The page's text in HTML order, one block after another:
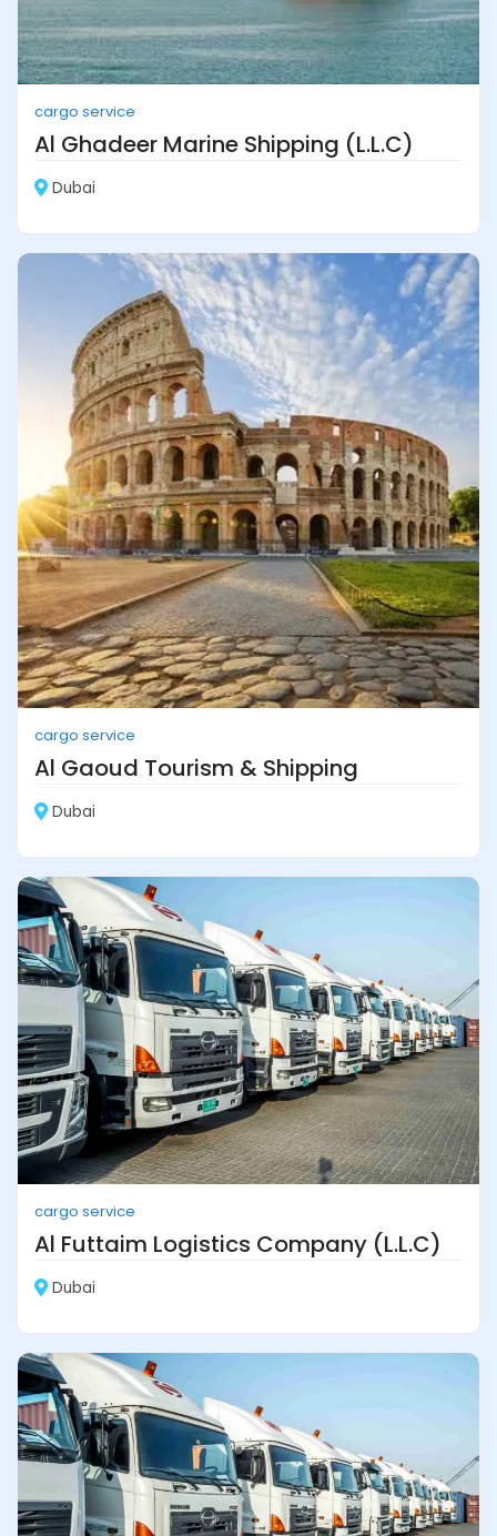
cargo service
Al Ghadeer Marine Shipping (L.L.C)
Dubai
cargo service
Al Gaoud Tourism & Shipping
Dubai
cargo service
Al Futtaim Logistics Company (L.L.C)
Dubai